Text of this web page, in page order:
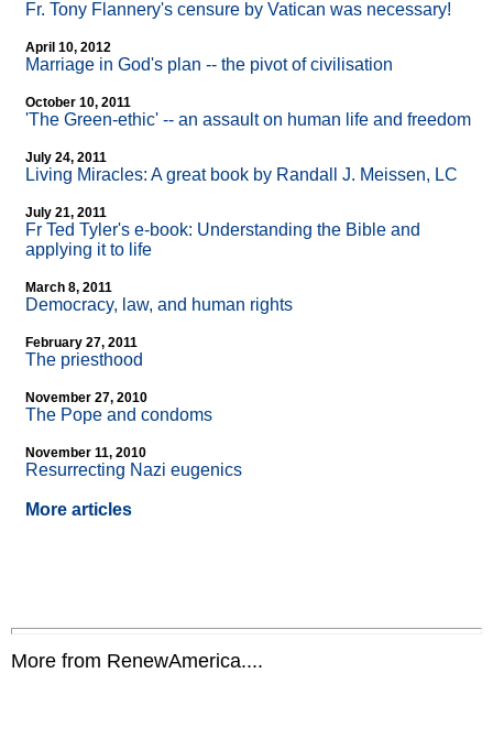
Fr. Tony Flannery's censure by Vatican was necessary!
April 10, 2012
Marriage in God's plan -- the pivot of civilisation
October 10, 2011
'The Green-ethic' -- an assault on human life and freedom
July 24, 2011
Living Miracles: A great book by Randall J. Meissen, LC
July 21, 2011
Fr Ted Tyler's e-book: Understanding the Bible and
applying it to life
March 8, 2011
Democracy, law, and human rights
February 27, 2011
The priesthood
November 27, 2010
The Pope and condoms
November 11, 2010
Resurrecting Nazi eugenics
More articles
More from RenewAmerica....